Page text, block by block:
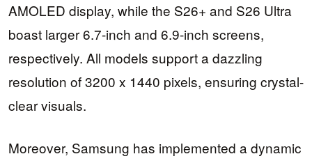
AMOLED display, while the S26+ and S26 Ultra
boast larger 6.7-inch and 6.9-inch screens,
respectively. All models support a dazzling
resolution of 3200 x 1440 pixels, ensuring crystal-
clear visuals.
Moreover, Samsung has implemented a dynamic